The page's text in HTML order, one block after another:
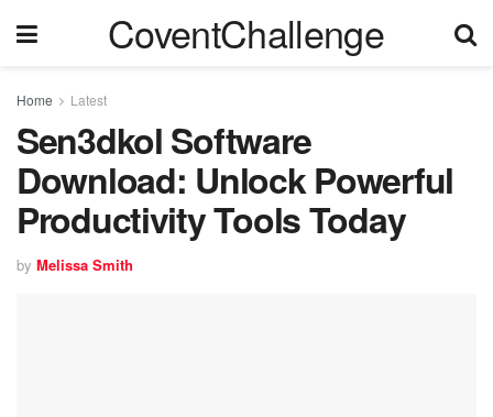
CoventChallenge
Home Latest
Sen3dkol Software
Download: Unlock Powerful
Productivity Tools Today
by Melissa Smith